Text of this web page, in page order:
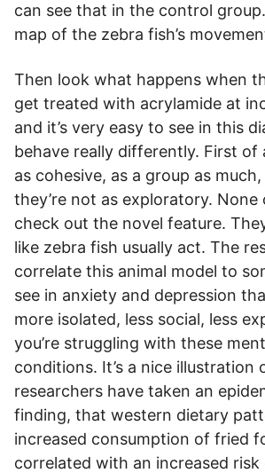
can see that in the control
map of the zebra fish’s
Then look what happens when
get treated with acrylamide at
and it’s very easy to see in this
behave really differently. First of
as cohesive, as a group as
they’re not as exploratory.
check out the novel feature.
like zebra fish usually act. The
correlate this animal model to
see in anxiety and depression
more isolated, less social, less
you’re struggling with these
conditions. It’s a nice illustration
researchers have taken an
finding, that western dietary
increased consumption of fried
correlated with an increased risk